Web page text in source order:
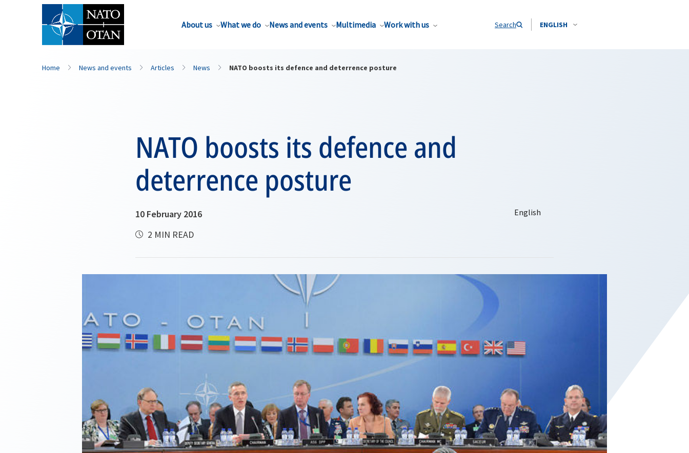
About us What we do News and events Multimedia Work with us Search ENGLISH
Home News and events Articles News NATO boosts its defence and deterrence posture
NATO boosts its defence and
deterrence posture
10 February 2016
2 MIN READ